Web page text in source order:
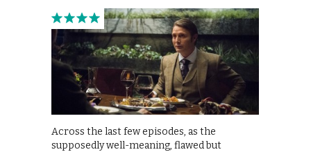
Across the last few episodes, as the
supposedly well-meaning, flawed but